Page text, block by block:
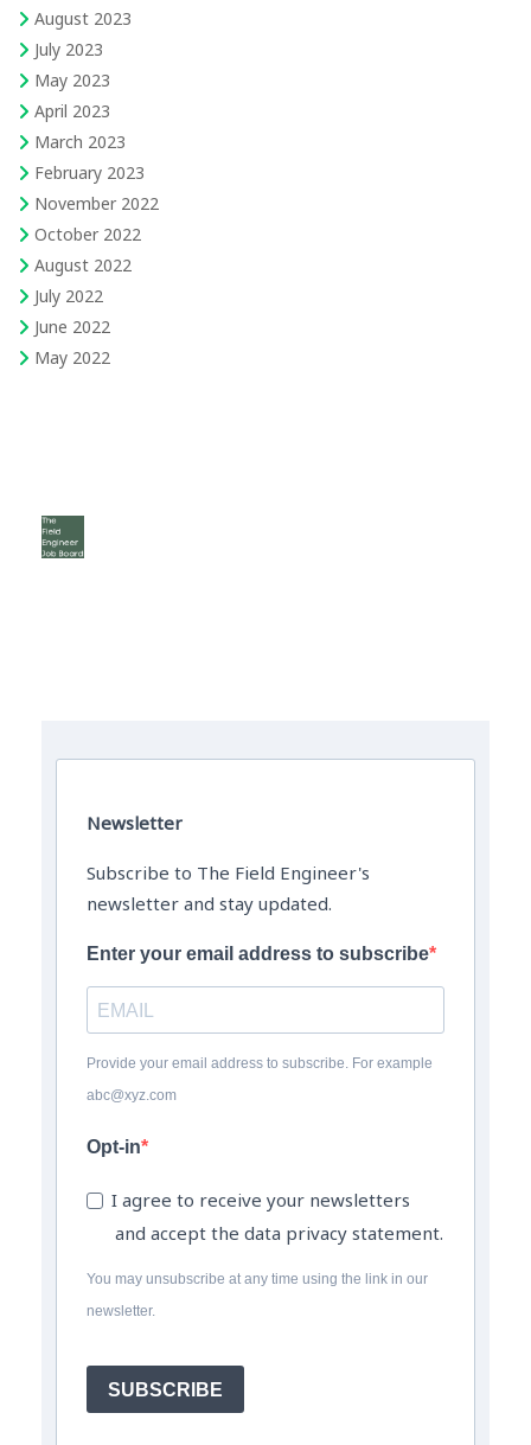
August 2023
July 2023
May 2023
April 2023
March 2023
February 2023
November 2022
October 2022
August 2022
July 2022
June 2022
May 2022
Newsletter
Subscribe to The Field Engineer's
newsletter and stay updated.
Enter your email address to subscribe
Provide your email address to subscribe. For example
abc@xyz.com
Opt-in
I agree to receive your newsletters
and accept the data privacy statement.
You may unsubscribe at any time using the link in our
newsletter.
SUBSCRIBE